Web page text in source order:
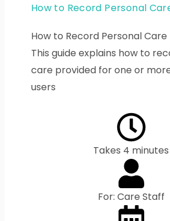
How to Record Personal
How to Record Personal Care
This guide explains how to
care provided for one or
users
Takes 4 minutes
For: Care Staff